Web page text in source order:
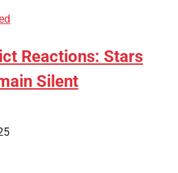
Reactions: Stars
Silent